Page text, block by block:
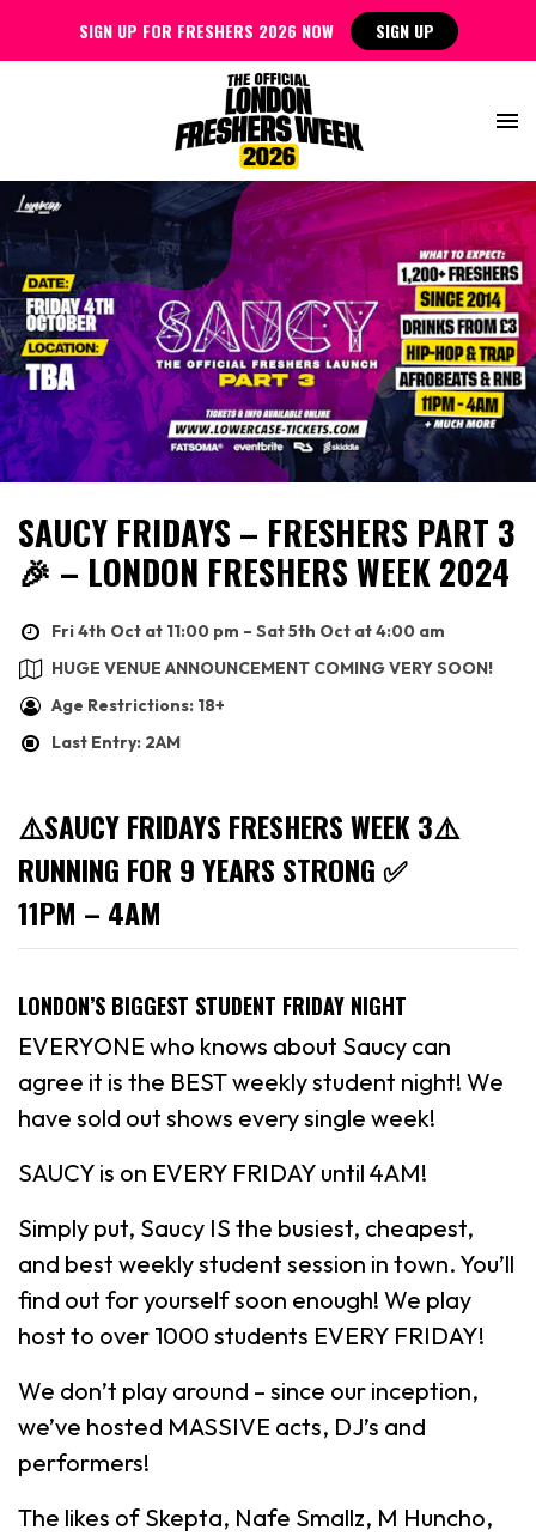
SAUCY FRIDAYS – FRESHERS PART 3
🎉 – LONDON FRESHERS WEEK 2024
Fri 4th Oct at 11:00 pm – Sat 5th Oct at 4:00 am
HUGE VENUE ANNOUNCEMENT COMING VERY SOON!
Age Restrictions: 18+
Last Entry: 2AM
⚠️SAUCY FRIDAYS FRESHERS WEEK 3⚠️
RUNNING FOR 9 YEARS STRONG ✅
11PM – 4AM
LONDON’S BIGGEST STUDENT FRIDAY NIGHT
EVERYONE who knows about Saucy can
agree it is the BEST weekly student night! We
have sold out shows every single week!
SAUCY is on EVERY FRIDAY until 4AM!
Simply put, Saucy IS the busiest, cheapest,
and best weekly student session in town. You’ll
find out for yourself soon enough! We play
host to over 1000 students EVERY FRIDAY!
We don’t play around – since our inception,
we’ve hosted MASSIVE acts, DJ’s and
performers!
The likes of Skepta, Nafe Smallz, M Huncho,
SIGN UP FOR FRESHERS 2026 NOW SIGN UP